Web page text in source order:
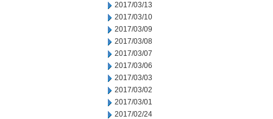
2017/03/13
2017/03/10
2017/03/09
2017/03/08
2017/03/07
2017/03/06
2017/03/03
2017/03/02
2017/03/01
2017/02/24